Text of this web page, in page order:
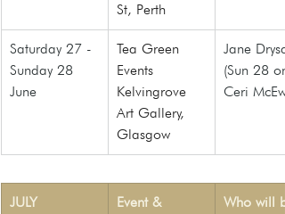
St, Perth
Saturday 27 -
Sunday 28
June
Tea Green
Events
Kelvingrove
Art Gallery,
Glasgow
Jane
(Sun 28
Ceri
JULY
Event &
Who will